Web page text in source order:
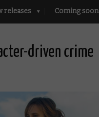
releases Coming soon
driven crime